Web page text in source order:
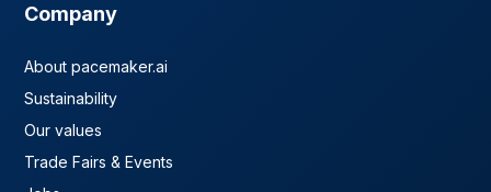
Company
About pacemaker.ai
Sustainability
Our values
Trade Fairs & Events